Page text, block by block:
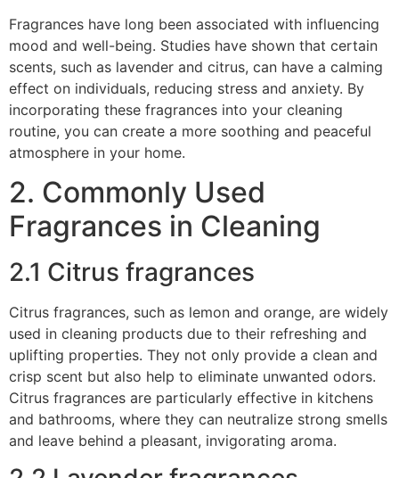
Fragrances have long been associated with influencing
mood and well-being. Studies have shown that certain
scents, such as lavender and citrus, can have a calming
effect on individuals, reducing stress and anxiety. By
incorporating these fragrances into your cleaning
routine, you can create a more soothing and peaceful
atmosphere in your home.
2. Commonly Used
Fragrances in Cleaning
2.1 Citrus fragrances
Citrus fragrances, such as lemon and orange, are widely
used in cleaning products due to their refreshing and
uplifting properties. They not only provide a clean and
crisp scent but also help to eliminate unwanted odors.
Citrus fragrances are particularly effective in kitchens
and bathrooms, where they can neutralize strong smells
and leave behind a pleasant, invigorating aroma.